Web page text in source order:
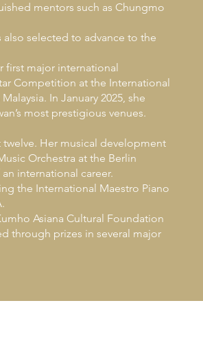
mentors such as Chungmo
also selected to advance to the
first major international
Competition at the International
In January 2025, she
most prestigious venues.
Her musical development
Orchestra at the Berlin
international career.
the International Maestro Piano
Asiana Cultural Foundation
through prizes in several major